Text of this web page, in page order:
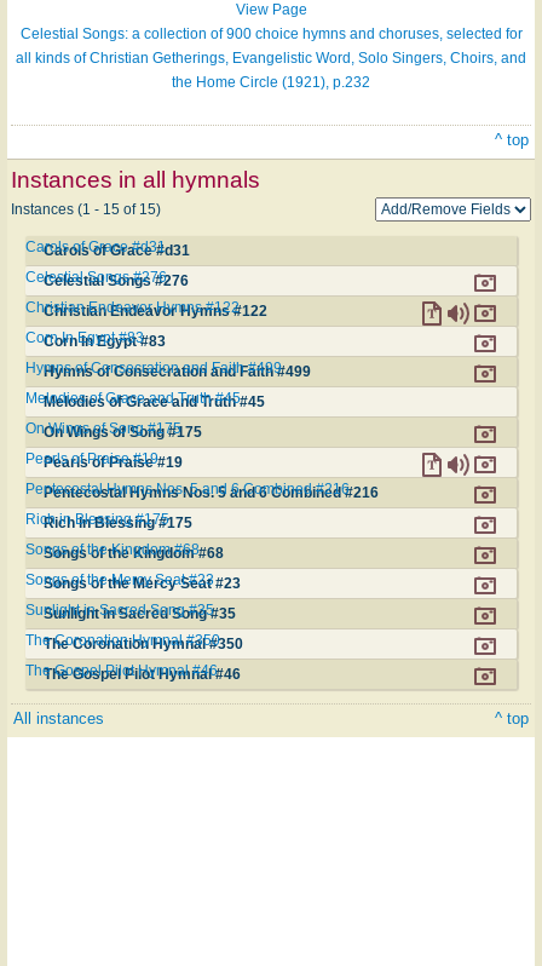
View Page
Celestial Songs: a collection of 900 choice hymns and choruses, selected for
all kinds of Christian Getherings, Evangelistic Word, Solo Singers, Choirs, and
the Home Circle (1921), p.232
^ top
Instances in all hymnals
Instances (1 - 15 of 15)
Carols of Grace #d31
Carols of Grace #d31
Celestial Songs #276
Celestial Songs #276
Christian Endeavor Hymns #122
Christian Endeavor Hymns #122
Corn In Egypt #83
Corn In Egypt #83
Hymns of Consecration and Faith #499
Hymns of Consecration and Faith #499
Melodies of Grace and Truth #45
Melodies of Grace and Truth #45
On Wings of Song #175
On Wings of Song #175
Pearls of Praise #19
Pearls of Praise #19
Pentecostal Hymns Nos. 5 and 6 Combined #216
Pentecostal Hymns Nos. 5 and 6 Combined #216
Rich in Blessing #175
Rich in Blessing #175
Songs of the Kingdom #68
Songs of the Kingdom #68
Songs of the Mercy Seat #23
Songs of the Mercy Seat #23
Sunlight in Sacred Song #35
Sunlight in Sacred Song #35
The Coronation Hymnal #350
The Coronation Hymnal #350
The Gospel Pilot Hymnal #46
The Gospel Pilot Hymnal #46
All instances ^ top